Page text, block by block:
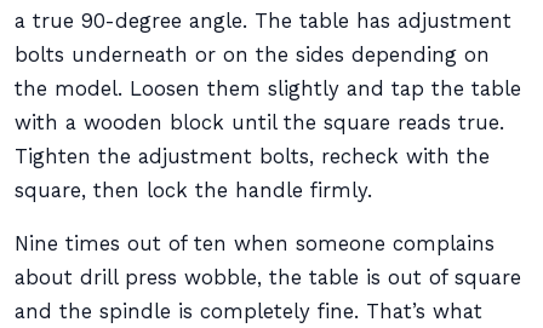
a true 90-degree angle. The table has adjustment
bolts underneath or on the sides depending on
the model. Loosen them slightly and tap the table
with a wooden block until the square reads true.
Tighten the adjustment bolts, recheck with the
square, then lock the handle firmly.
Nine times out of ten when someone complains
about drill press wobble, the table is out of square
and the spindle is completely fine. That’s what